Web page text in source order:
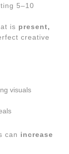
5–10
is present,
creative
visuals
can increase